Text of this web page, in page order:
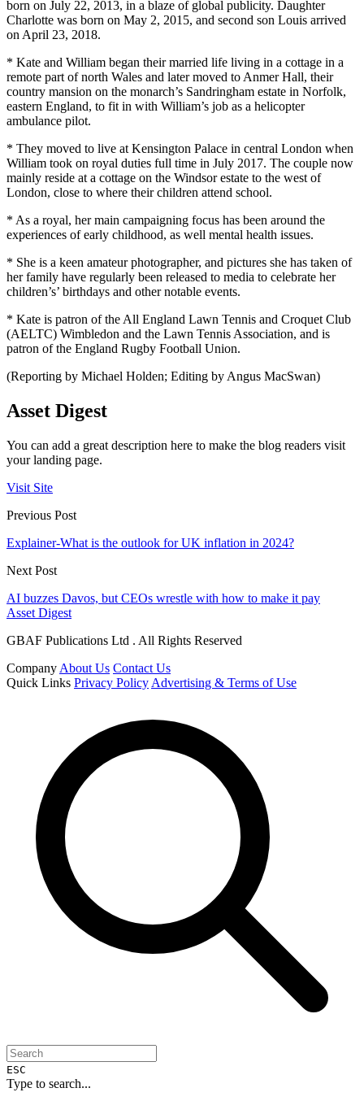
born on July 22, 2013, in a blaze of global publicity. Daughter
Charlotte was born on May 2, 2015, and second son Louis arrived
on April 23, 2018.
* Kate and William began their married life living in a cottage in a
remote part of north Wales and later moved to Anmer Hall, their
country mansion on the monarch’s Sandringham estate in Norfolk,
eastern England, to fit in with William’s job as a helicopter
ambulance pilot.
* They moved to live at Kensington Palace in central London when
William took on royal duties full time in July 2017. The couple now
mainly reside at a cottage on the Windsor estate to the west of
London, close to where their children attend school.
* As a royal, her main campaigning focus has been around the
experiences of early childhood, as well mental health issues.
* She is a keen amateur photographer, and pictures she has taken of
her family have regularly been released to media to celebrate her
children’s’ birthdays and other notable events.
* Kate is patron of the All England Lawn Tennis and Croquet Club
(AELTC) Wimbledon and the Lawn Tennis Association, and is
patron of the England Rugby Football Union.
(Reporting by Michael Holden; Editing by Angus MacSwan)
Asset Digest
You can add a great description here to make the blog readers visit
your landing page.
Visit Site
Previous Post
Explainer-What is the outlook for UK inflation in 2024?
Next Post
AI buzzes Davos, but CEOs wrestle with how to make it pay
Asset Digest
GBAF Publications Ltd . All Rights Reserved
Company About Us Contact Us
Quick Links Privacy Policy Advertising & Terms of Use
ESC
Type to search...